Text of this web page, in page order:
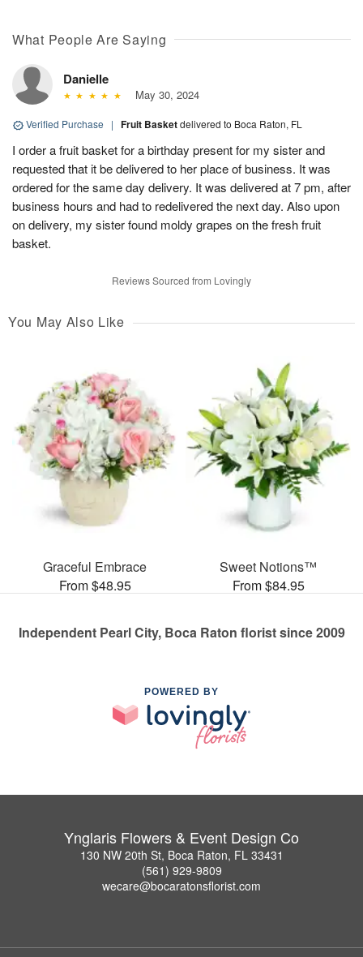
What People Are Saying
Danielle
May 30, 2024
Verified Purchase | Fruit Basketdelivered to Boca Raton, FL
I order a fruit basket for a birthday present for my sister and
requested that it be delivered to her place of business. It was
ordered for the same day delivery. It was delivered at 7 pm, after
business hours and had to redelivered the next day. Also upon
on delivery, my sister found moldy grapes on the fresh fruit
basket.
Reviews Sourced from Lovingly
You May Also Like
Graceful Embrace
From $48.95
Sweet Notions™
From $84.95
Independent Pearl City, Boca Raton florist since 2009
POWERED BY
Ynglaris Flowers & Event Design Co
130 NW 20th St, Boca Raton, FL 33431
(561) 929-9809
wecare@bocaratonsflorist.com